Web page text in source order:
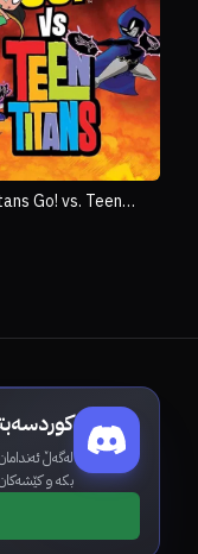
Go! vs. Teen
لەگەڵ
بکە و